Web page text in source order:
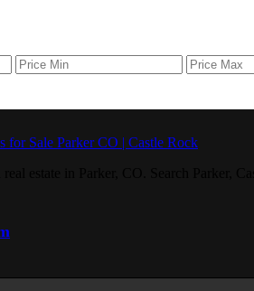
for Sale Parker CO | Castle Rock